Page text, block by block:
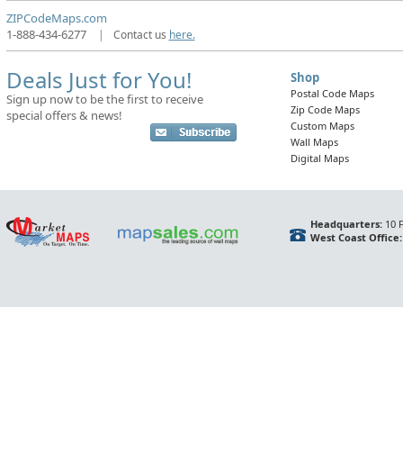
ZIPCodeMaps.com
1-888-434-6277
| Contact us here.
Deals Just for You!
Sign up now to be the first to receive
special offers & news!
Shop
Postal Code Maps
Zip Code Maps
Custom Maps
Wall Maps
Digital Maps
Headquarters:10
West Coast Office: